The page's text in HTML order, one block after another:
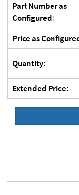
Part Number as
Configured:
Price as
Quantity:
Extended Price: